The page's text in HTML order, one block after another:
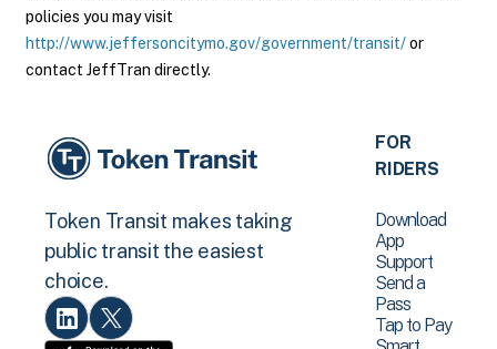
policies you may visit
http://www.jeffersoncitymo.gov/government/transit/or
contact JeffTran directly.
Token Transit makes taking
public transit the easiest
choice.
FOR
RIDERS
Download
App
Support
Send a
Pass
Tap to Pay